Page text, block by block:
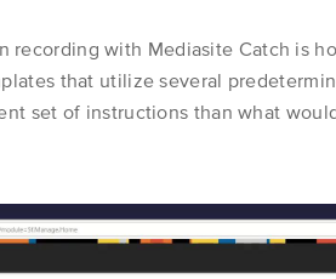
recording with Mediasite Catch is
that utilize several
set of instructions than what